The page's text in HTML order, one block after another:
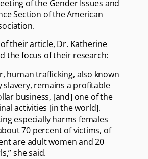
of the Gender Issues and
Section of the American
their article, Dr. Katherine
the focus of their research:
human trafficking, also known
slavery, remains a profitable
business, [and] one of the
activities [in the world].
especially harms females
70 percent of victims, of
are adult women and 20
she said.